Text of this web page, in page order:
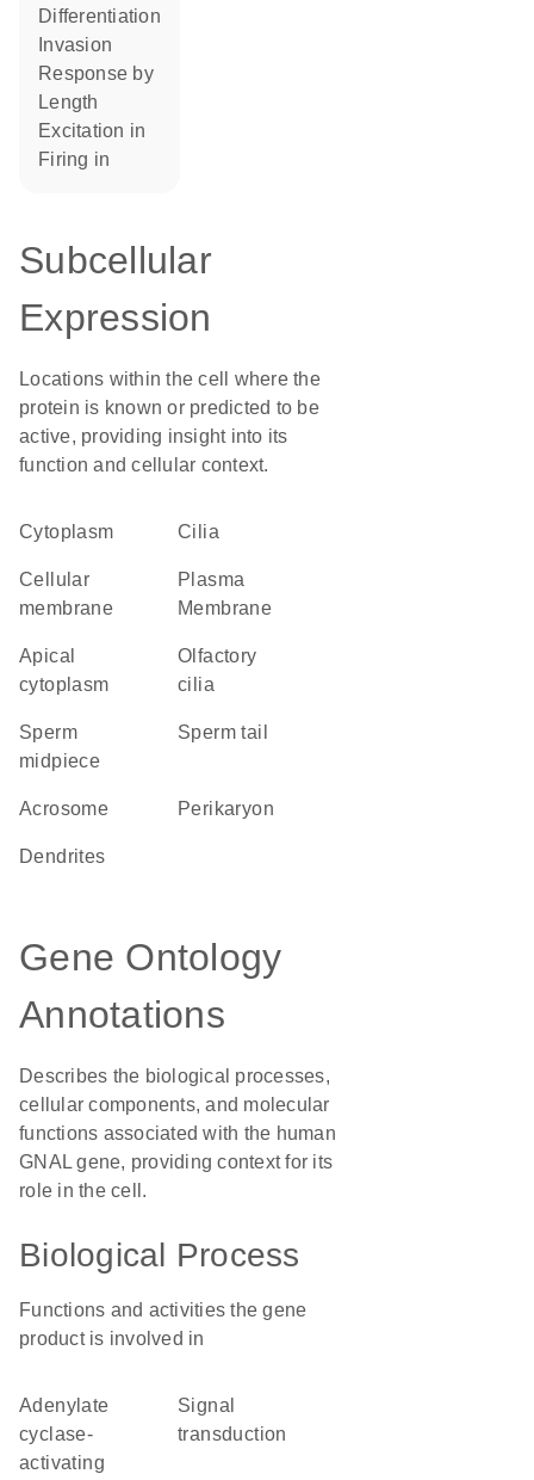
differentiation
invasion
response by
length
excitation in
firing in
Subcellular
Expression
Locations within the cell where the
protein is known or predicted to be
active, providing insight into its
function and cellular context.
Cytoplasm cilia
cellular
membrane
Plasma
Membrane
apical
cytoplasm
olfactory
cilia
sperm
midpiece
sperm tail
acrosome perikaryon
dendrites
Gene Ontology
Annotations
Describes the biological processes,
cellular components, and molecular
functions associated with the human
GNAL gene, providing context for its
role in the cell.
Biological Process
Functions and activities the gene
product is involved in
adenylate
cyclase-
activating
signal
transduction